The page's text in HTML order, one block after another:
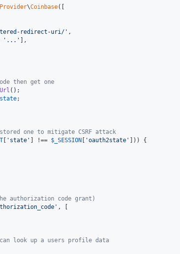
Provider\Coinbase([
redirect-uri/ ' ,
' ... '
],
then get one
();
state;
one to mitigate CSRF attack
' state ' ] !== $ _SESSION 'oauth2state ' ])) {
authorization code grant)
' , [
look up a users profile data